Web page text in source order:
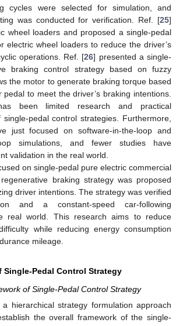
cycles were selected for simulation, and
was conducted for verification. Ref. [25]
wheel loaders and proposed a single-pedal
electric wheel loaders to reduce the driver’s
operations. Ref. [26] presented a single-
braking control strategy based on fuzzy
the motor to generate braking torque based
to meet the driver’s braking intentions.
been limited research and practical
single-pedal control strategies. Furthermore,
just focused on software-in-the-loop and
simulations, and fewer studies have
validation in the real world.
on single-pedal pure electric commercial
braking strategy was proposed
driver intentions. The strategy was verified
and a constant-speed car-following
real world. This research aims to reduce
while reducing energy consumption
mileage.
Single-Pedal Control Strategy
of Single-Pedal Control Strategy
hierarchical strategy formulation approach
the overall framework of the single-